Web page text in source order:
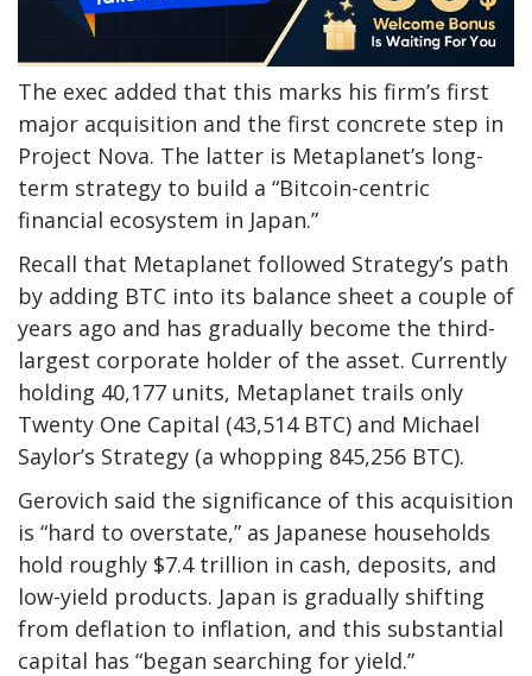
The exec added that this marks his firm’s first
major acquisition and the first concrete step in
Project Nova. The latter is Metaplanet’s long-
term strategy to build a “Bitcoin-centric
financial ecosystem in Japan.”
Recall that Metaplanet followed Strategy’s path
by adding BTC into its balance sheet a couple of
years ago and has gradually become the third-
largest corporate holder of the asset. Currently
holding 40,177 units, Metaplanet trails only
Twenty One Capital (43,514 BTC) and Michael
Saylor’s Strategy (a whopping 845,256 BTC).
Gerovich said the significance of this acquisition
is “hard to overstate,” as Japanese households
hold roughly $7.4 trillion in cash, deposits, and
low-yield products. Japan is gradually shifting
from deflation to inflation, and this substantial
capital has “began searching for yield.”